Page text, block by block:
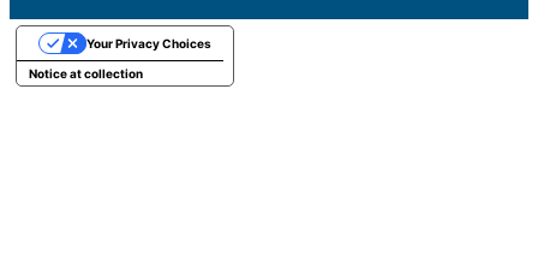
Notice at collection
Your Privacy Choices